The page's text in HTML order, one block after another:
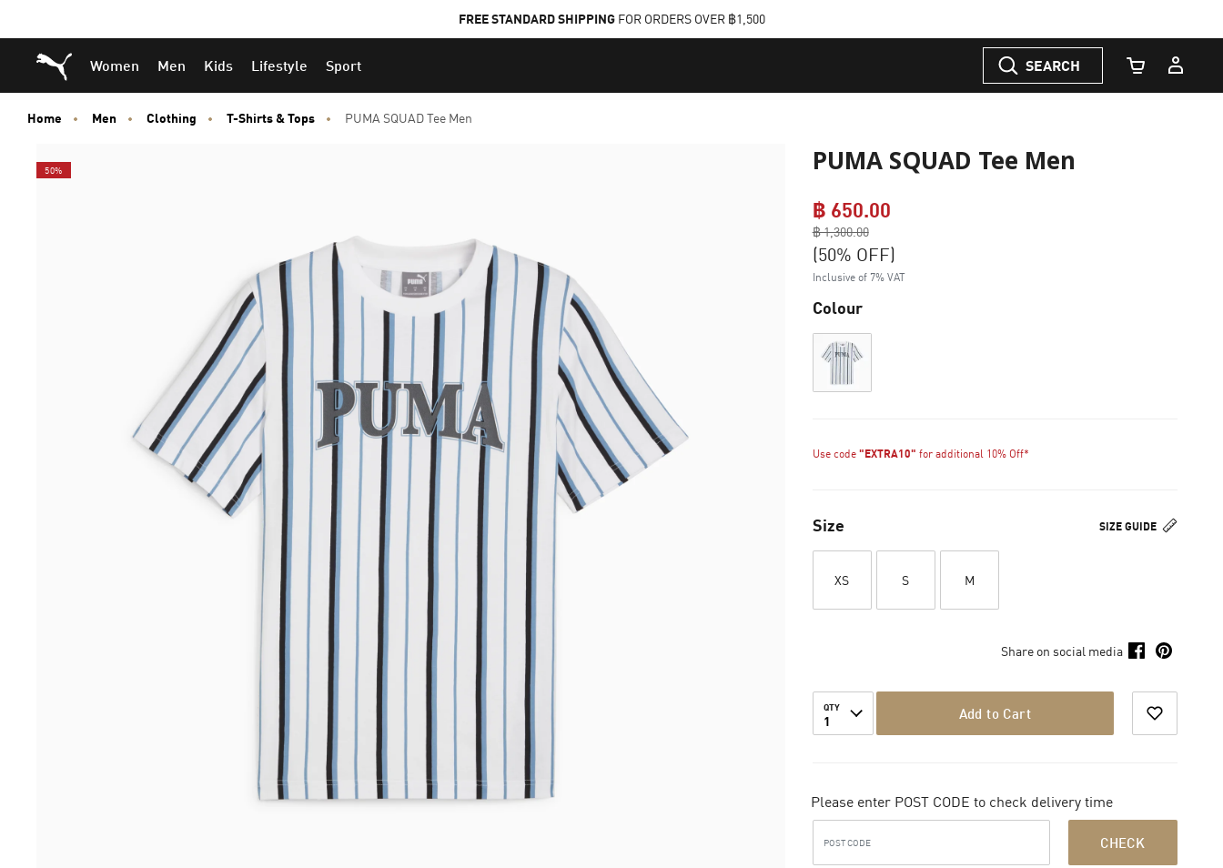
to
Main
content
to
Footer
Content
FREE STANDARD SHIPPINGFOR ORDERS OVER ฿1,500
Puma Home
Women Men Kids Lifestyle Sport SEARCH
Cart Quantity
Home Men Clothing T-Shirts & Tops PUMA SQUAD Tee Men
50% PUMA SQUAD Tee Men
฿ 650.00Price reduced from
฿ 1,300.00
to
(50% OFF)
Inclusive of 7% VAT
Colour
Use code "EXTRA10" for additional 10% Off*
SIZE GUIDE
Size
XS S M
Share on social media
QTY
1 Add to Cart
Please enter POST CODE to check delivery time
CHECK